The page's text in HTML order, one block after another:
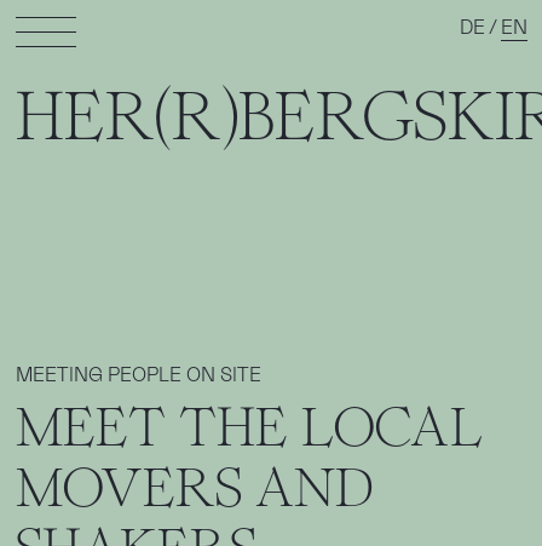
DE / EN
MEETING PEOPLE ON SITE
MEET THE LOCAL
MOVERS AND